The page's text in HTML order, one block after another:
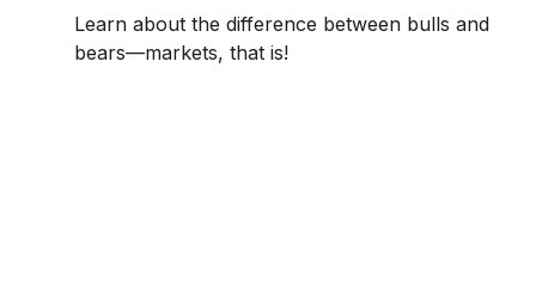
Learn about the difference between bulls and
bears—markets, that is!